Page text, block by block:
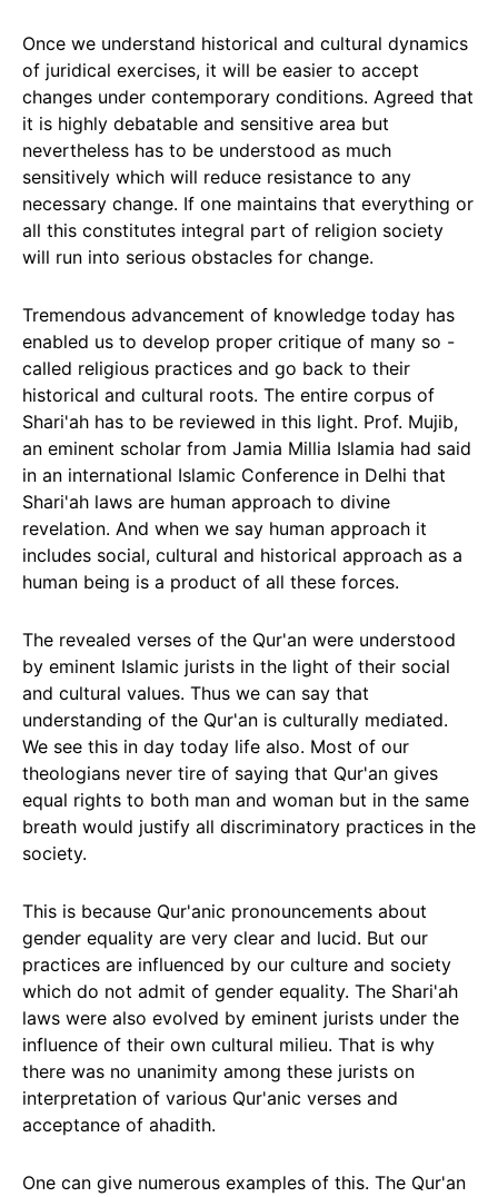
Once we understand historical and cultural dynamics
of juridical exercises, it will be easier to accept
changes under contemporary conditions. Agreed that
it is highly debatable and sensitive area but
nevertheless has to be understood as much
sensitively which will reduce resistance to any
necessary change. If one maintains that everything or
all this constitutes integral part of religion society
will run into serious obstacles for change.
Tremendous advancement of knowledge today has
enabled us to develop proper critique of many so -
called religious practices and go back to their
historical and cultural roots. The entire corpus of
Shari'ah has to be reviewed in this light. Prof. Mujib,
an eminent scholar from Jamia Millia Islamia had said
in an international Islamic Conference in Delhi that
Shari'ah laws are human approach to divine
revelation. And when we say human approach it
includes social, cultural and historical approach as a
human being is a product of all these forces.
The revealed verses of the Qur'an were understood
by eminent Islamic jurists in the light of their social
and cultural values. Thus we can say that
understanding of the Qur'an is culturally mediated.
We see this in day today life also. Most of our
theologians never tire of saying that Qur'an gives
equal rights to both man and woman but in the same
breath would justify all discriminatory practices in the
society.
This is because Qur'anic pronouncements about
gender equality are very clear and lucid. But our
practices are influenced by our culture and society
which do not admit of gender equality. The Shari'ah
laws were also evolved by eminent jurists under the
influence of their own cultural milieu. That is why
there was no unanimity among these jurists on
interpretation of various Qur'anic verses and
acceptance of ahadith.
One can give numerous examples of this. The Qur'an